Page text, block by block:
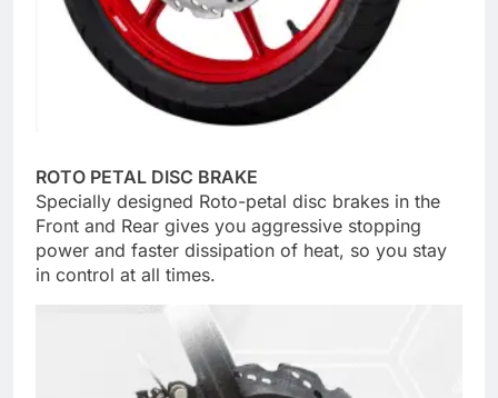
ROTO PETAL DISC BRAKE
Specially designed Roto-petal disc brakes in the
Front and Rear gives you aggressive stopping
power and faster dissipation of heat, so you stay
in control at all times.